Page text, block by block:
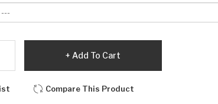
Add To Cart
Compare This Product